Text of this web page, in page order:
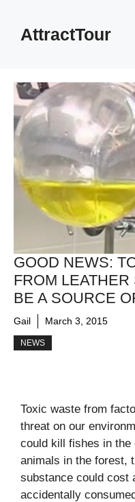
contentAttractTour
GOOD NEWS:
FROM
BE A SOURCE
Gail March 3, 2015
NEWS
Toxic waste from
threat on our
could kill fishes in the
animals in the forest,
substance could cost
accidentally